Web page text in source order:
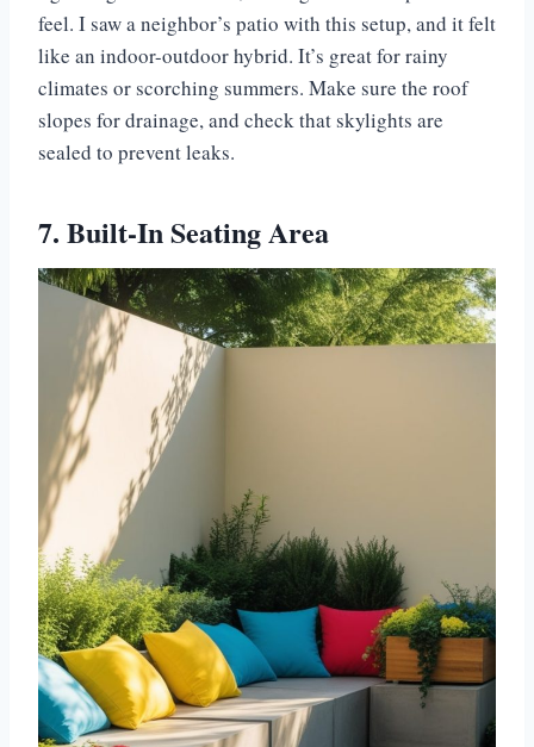
feel. I saw a neighbor’s patio with this setup, and it felt
like an indoor-outdoor hybrid. It’s great for rainy
climates or scorching summers. Make sure the roof
slopes for drainage, and check that skylights are
sealed to prevent leaks.
7. Built-In Seating Area